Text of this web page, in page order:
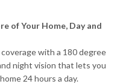
of Your Home, Day and
with a 180 degree
night vision that lets you
24 hours a day.